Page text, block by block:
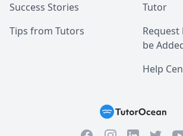
Success Stories
Tips from Tutors
Tutor
Request
be
Help